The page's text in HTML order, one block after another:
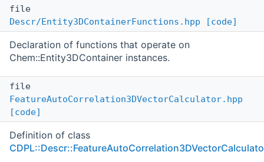
file
Descr/Entity3DContainerFunctions.hpp
[code]
Declaration of functions that operate on
Chem::Entity3DContainer instances.
file
FeatureAutoCorrelation3DVectorCalculator.hpp
[code]
Definition of class